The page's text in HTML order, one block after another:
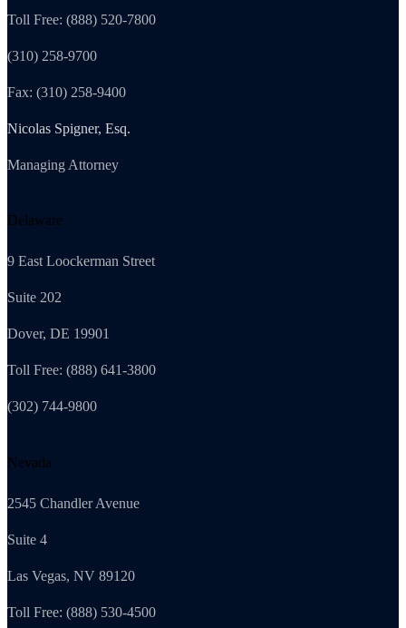
Toll Free: (888) 520-7800
(310) 258-9700
Fax: (310) 258-9400
Nicolas Spigner, Esq.
Managing Attorney
Delaware
9 East Loockerman Street
Suite 202
Dover, DE 19901
Toll Free: (888) 641-3800
(302) 744-9800
Nevada
2545 Chandler Avenue
Suite 4
Las Vegas, NV 89120
Toll Free: (888) 530-4500